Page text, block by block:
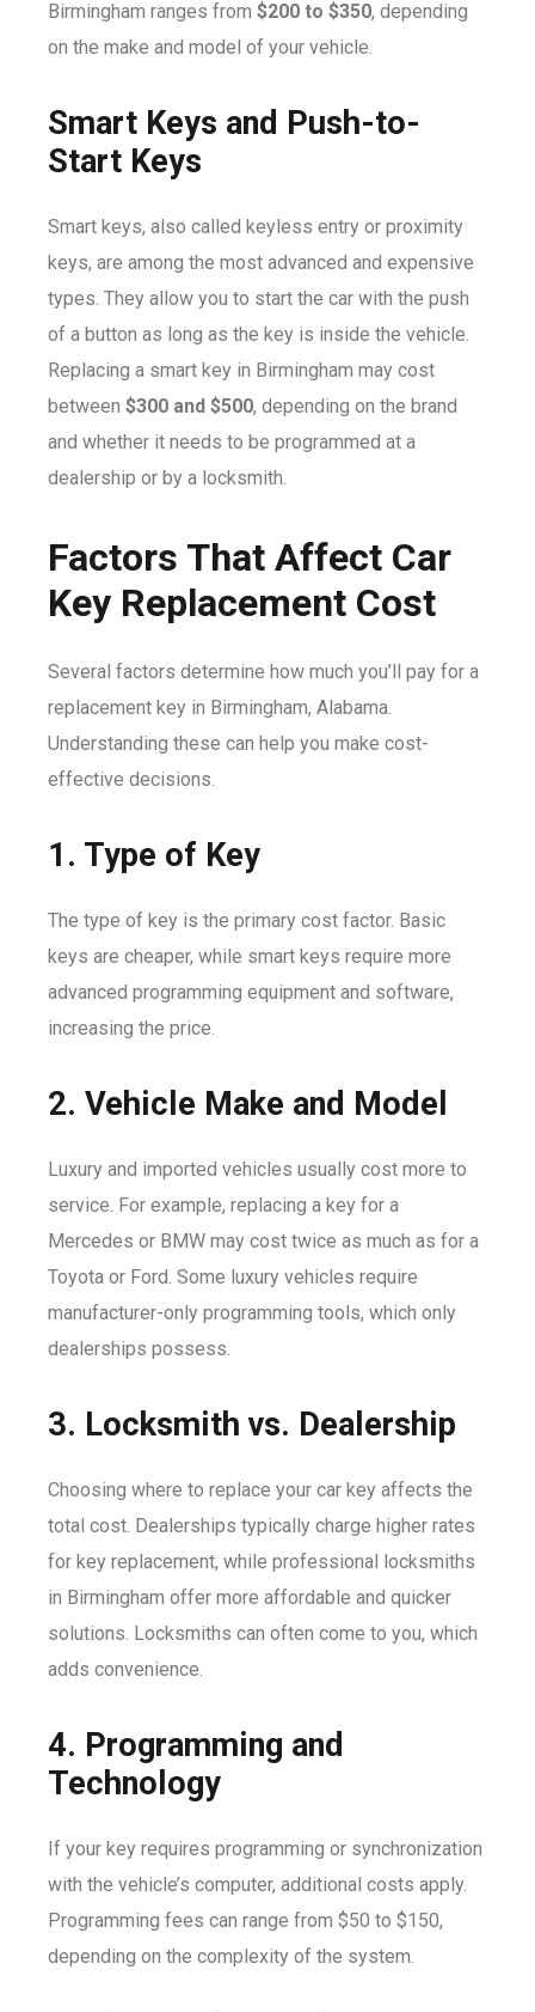
Birmingham ranges from $200 to $350, depending
on the make and model of your vehicle.
Smart Keys and Push-to-
Start Keys
Smart keys, also called keyless entry or proximity
keys, are among the most advanced and expensive
types. They allow you to start the car with the push
of a button as long as the key is inside the vehicle.
Replacing a smart key in Birmingham may cost
between $300 and $500, depending on the brand
and whether it needs to be programmed at a
dealership or by a locksmith.
Factors That Affect Car
Key Replacement Cost
Several factors determine how much you’ll pay for a
replacement key in Birmingham, Alabama.
Understanding these can help you make cost-
effective decisions.
1. Type of Key
The type of key is the primary cost factor. Basic
keys are cheaper, while smart keys require more
advanced programming equipment and software,
increasing the price.
2. Vehicle Make and Model
Luxury and imported vehicles usually cost more to
service. For example, replacing a key for a
Mercedes or BMW may cost twice as much as for a
Toyota or Ford. Some luxury vehicles require
manufacturer-only programming tools, which only
dealerships possess.
3. Locksmith vs. Dealership
Choosing where to replace your car key affects the
total cost. Dealerships typically charge higher rates
for key replacement, while professional locksmiths
in Birmingham offer more affordable and quicker
solutions. Locksmiths can often come to you, which
adds convenience.
4. Programming and
Technology
If your key requires programming or synchronization
with the vehicle’s computer, additional costs apply.
Programming fees can range from $50 to $150,
depending on the complexity of the system.